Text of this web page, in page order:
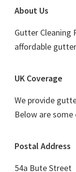
Footer
About Us
Gutter Cleaning
affordable
UK Coverage
We provide
Below are
Postal Address
54a Bute Street